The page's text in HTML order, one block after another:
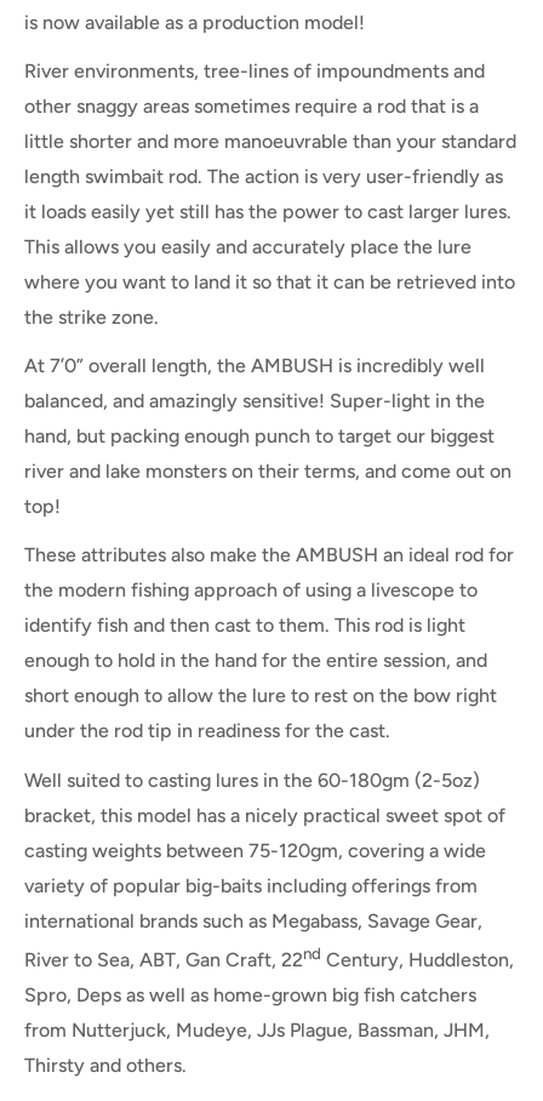
is now available as a production model!
River environments, tree-lines of impoundments and
other snaggy areas sometimes require a rod that is a
little shorter and more manoeuvrable than your standard
length swimbait rod. The action is very user-friendly as
it loads easily yet still has the power to cast larger lures.
This allows you easily and accurately place the lure
where you want to land it so that it can be retrieved into
the strike zone.
At 7’0” overall length, the AMBUSH is incredibly well
balanced, and amazingly sensitive! Super-light in the
hand, but packing enough punch to target our biggest
river and lake monsters on their terms, and come out on
top!
These attributes also make the AMBUSH an ideal rod for
the modern fishing approach of using a livescope to
identify fish and then cast to them. This rod is light
enough to hold in the hand for the entire session, and
short enough to allow the lure to rest on the bow right
under the rod tip in readiness for the cast.
Well suited to casting lures in the 60-180gm (2-5oz)
bracket, this model has a nicely practical sweet spot of
casting weights between 75-120gm, covering a wide
variety of popular big-baits including offerings from
international brands such as Megabass, Savage Gear,
River to Sea, ABT, Gan Craft, 22nd Century, Huddleston,
Spro, Deps as well as home-grown big fish catchers
from Nutterjuck, Mudeye, JJs Plague, Bassman, JHM,
Thirsty and others.